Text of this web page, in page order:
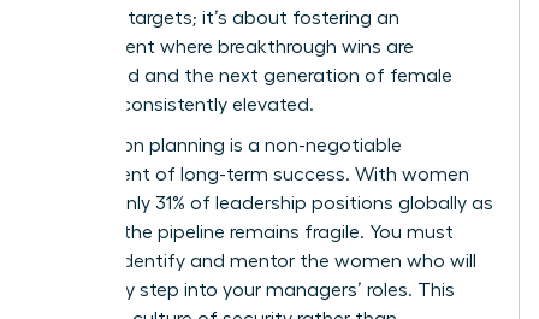
quarterly targets; it’s about fostering an
environment where breakthrough wins are
celebrated and the next generation of female
talent is consistently elevated.
Succession planning is a non-negotiable
component of long-term success. With women
holding only 31% of leadership positions globally as
of 2026, the pipeline remains fragile. You must
actively identify and mentor the women who will
eventually step into your managers’ roles. This